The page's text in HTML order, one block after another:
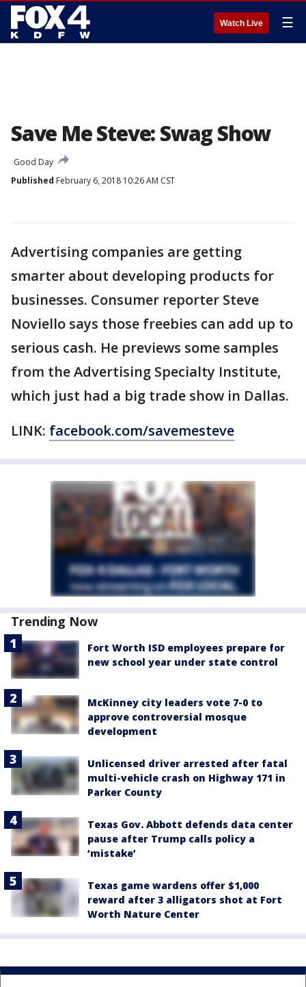
Watch Live ☰
Save Me Steve: Swag Show
Good Day
Published February 6, 2018 10:26 AM CST
Advertising companies are getting
smarter about developing products for
businesses. Consumer reporter Steve
Noviello says those freebies can add up to
serious cash. He previews some samples
from the Advertising Specialty Institute,
which just had a big trade show in Dallas.
LINK: facebook.com/savemesteve
Trending Now
Fort Worth ISD employees prepare for
new school year under state control
McKinney city leaders vote 7-0 to
approve controversial mosque
development
Unlicensed driver arrested after fatal
multi-vehicle crash on Highway 171 in
Parker County
Texas Gov. Abbott defends data center
pause after Trump calls policy a
‘mistake’
Texas game wardens offer $1,000
reward after 3 alligators shot at Fort
Worth Nature Center